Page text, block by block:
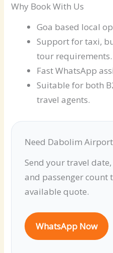
Why Book With Us
Goa based local
Support for taxi,
tour requirements.
Fast WhatsApp
Suitable for both
travel agents.
Need Dabolim
Send your travel
and passenger count
available quote.
WhatsApp Now